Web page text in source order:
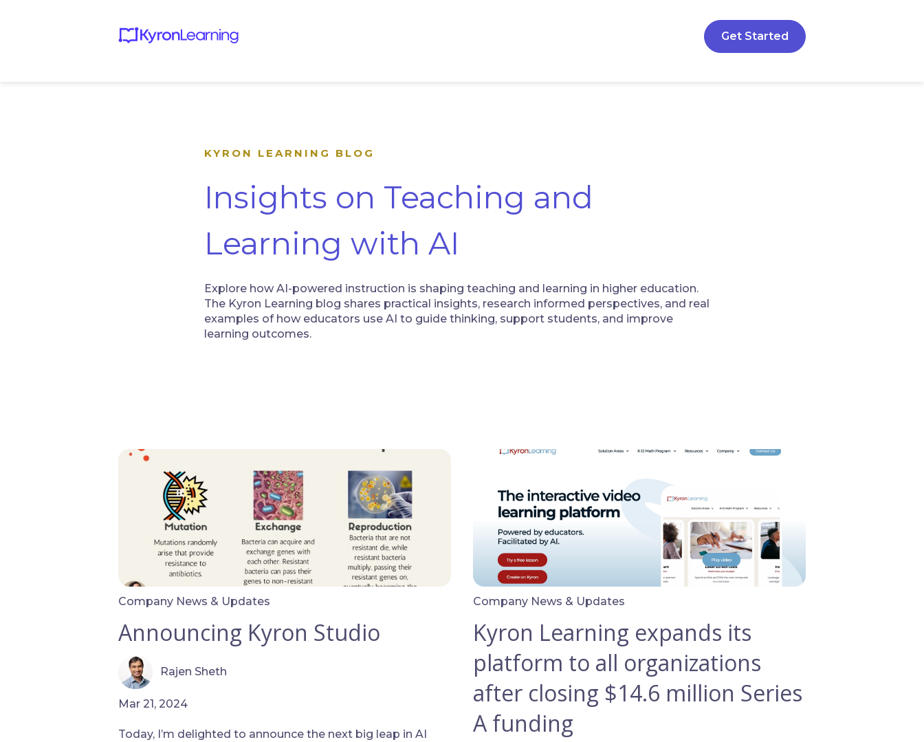
Get Started
KYRON LEARNING BLOG
Insights on Teaching and
Learning with AI
Explore how AI-powered instruction is shaping teaching and learning in higher education.
The Kyron Learning blog shares practical insights, research informed perspectives, and real
examples of how educators use AI to guide thinking, support students, and improve
learning outcomes.
Company News & Updates
Announcing Kyron Studio
Rajen Sheth
Mar 21, 2024
Today, I’m delighted to announce the next big leap in AI
Company News & Updates
Kyron Learning expands its
platform to all organizations
after closing $14.6 million Series
A funding